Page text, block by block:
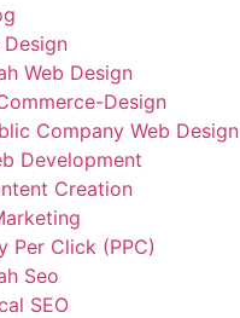
Web Design
Design
Company Web Design
Development
Creation
Per Click (PPC)
Seo
SEO